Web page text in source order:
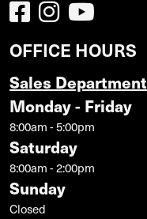
OFFICE HOURS
Sales Department
Monday - Friday
8:00am - 5:00pm
Saturday
8:00am - 2:00pm
Sunday
Closed